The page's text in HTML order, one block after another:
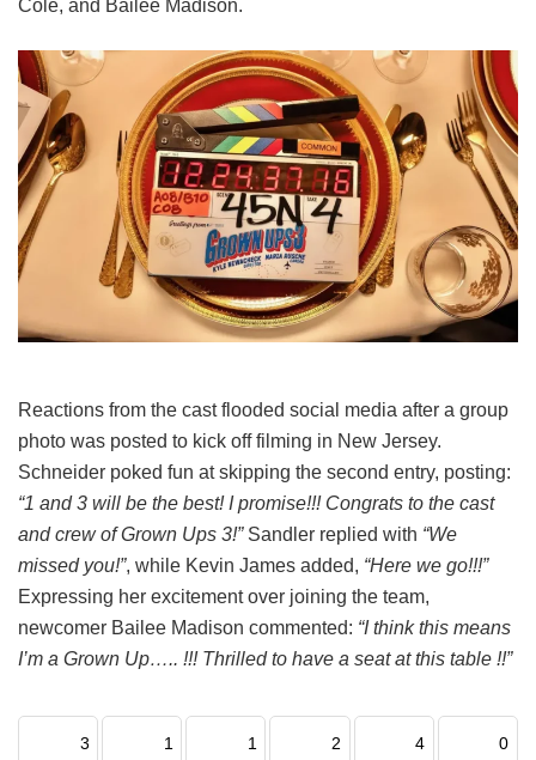
Cole, and Bailee Madison.
Reactions from the cast flooded social media after a group
photo was posted to kick off filming in New Jersey.
Schneider poked fun at skipping the second entry, posting:
“1 and 3 will be the best! I promise!!! Congrats to the cast
and crew of Grown Ups 3!” Sandler replied with “We
missed you!”, while Kevin James added, “Here we go!!!”
Expressing her excitement over joining the team,
newcomer Bailee Madison commented: “I think this means
I’m a Grown Up….. !!! Thrilled to have a seat at this table !!”
3 1 1 2 4 0